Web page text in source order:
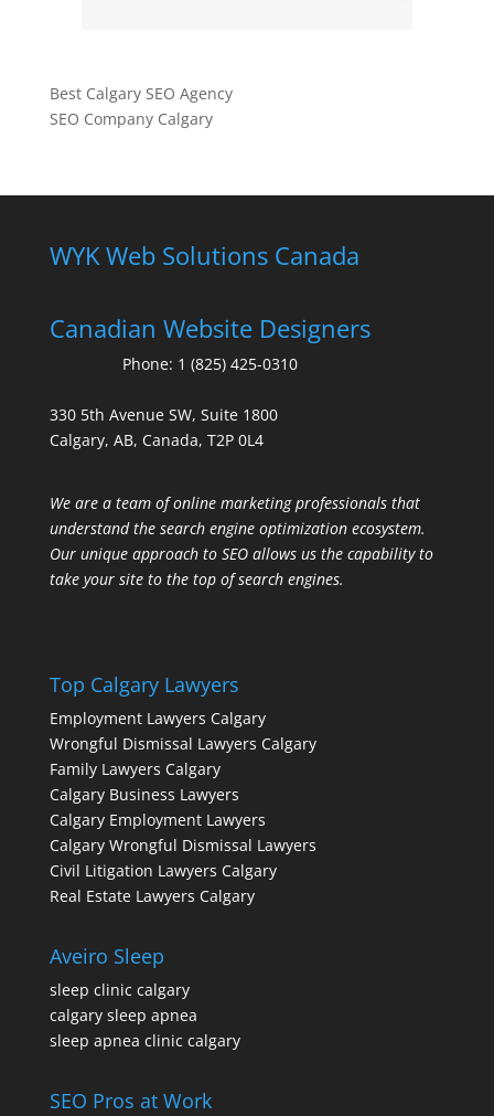
Best Calgary SEO Agency
SEO Company Calgary
WYK Web Solutions Canada
Canadian Website Designers
Phone: 1 (825) 425-0310
330 5th Avenue SW, Suite 1800
Calgary, AB, Canada, T2P 0L4
We are a team of online marketing professionals that
understand the search engine optimization ecosystem.
Our unique approach to SEO allows us the capability to
take your site to the top of search engines.
Top Calgary Lawyers
Employment Lawyers Calgary
Wrongful Dismissal Lawyers Calgary
Family Lawyers Calgary
Calgary Business Lawyers
Calgary Employment Lawyers
Calgary Wrongful Dismissal Lawyers
Civil Litigation Lawyers Calgary
Real Estate Lawyers Calgary
Aveiro Sleep
sleep clinic calgary
calgary sleep apnea
sleep apnea clinic calgary
SEO Pros at Work